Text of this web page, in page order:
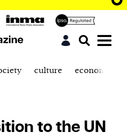
culture economics
to the UN